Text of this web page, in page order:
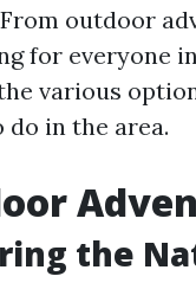
outdoor
for everyone
various
do in the area.
the